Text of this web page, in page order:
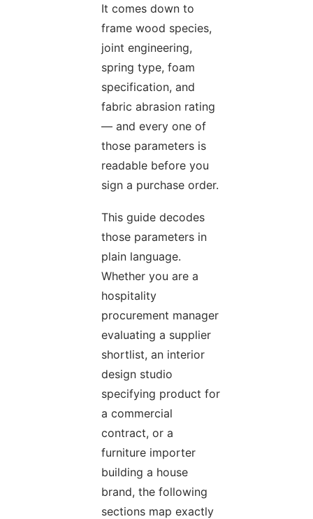
It comes down to
frame wood species,
joint engineering,
spring type, foam
specification, and
fabric abrasion rating
— and every one of
those parameters is
readable before you
sign a purchase order.
This guide decodes
those parameters in
plain language.
Whether you are a
hospitality
procurement manager
evaluating a supplier
shortlist, an interior
design studio
specifying product for
a commercial
contract, or a
furniture importer
building a house
brand, the following
sections map exactly